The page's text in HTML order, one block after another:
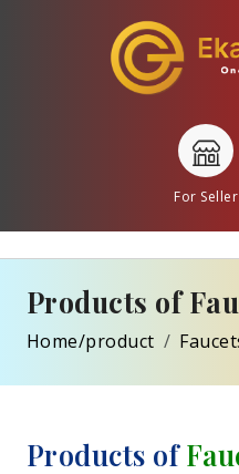
For Seller
Products of
Home/product
Products of